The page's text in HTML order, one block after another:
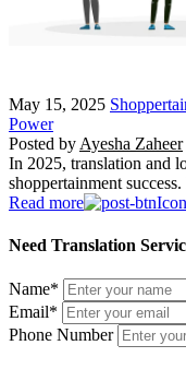
May 15, 2025
Power
Posted by Ayesha Zaheer
In 2025, translation and
shoppertainment
Read more
Need Translation
Name*
Email*
Phone Number